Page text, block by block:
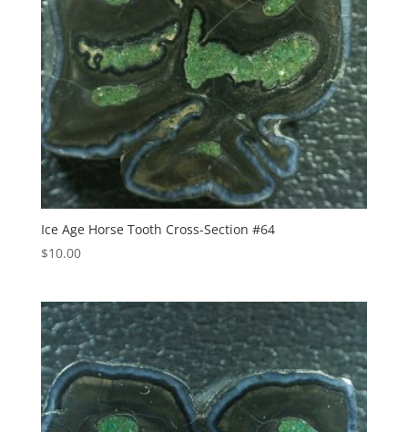
Ice Age Horse Tooth Cross-Section #64
$10.00